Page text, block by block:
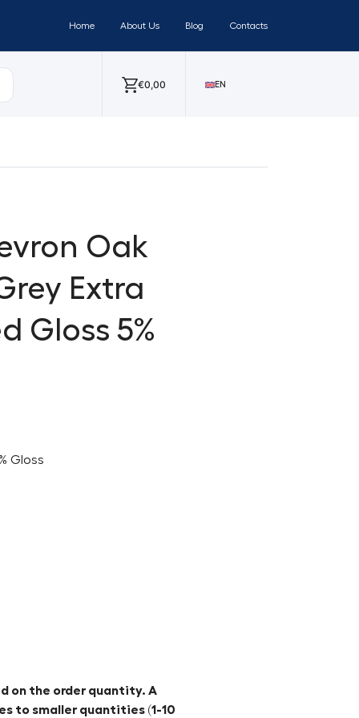
Home About Us Blog Contacts
€0,00 EN
Oak
Extra
Gloss 5%
Gloss
on the order quantity. A
to smaller quantities (1-10